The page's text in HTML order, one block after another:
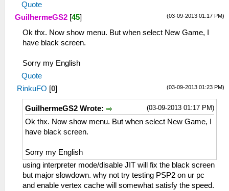
Quote
(03-09-2013 01:17 PM)
GuilhermeGS2 [45]
Ok thx. Now show menu. But when select New Game, I
have black screen.
Sorry my English
Quote
(03-09-2013 01:23 PM)
RinkuFO [0]
(03-09-2013 01:17 PM)
GuilhermeGS2 Wrote:
Ok thx. Now show menu. But when select New Game, I
have black screen.
Sorry my English
using interpreter mode/disable JIT will fix the black screen
but major slowdown. why not try testing PSP2 on ur pc
and enable vertex cache will somewhat satisfy the speed.